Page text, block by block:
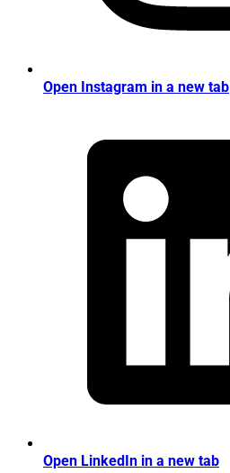
Open Instagram in a new tab
Open LinkedIn in a new tab